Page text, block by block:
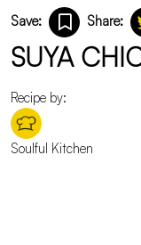
Save: Share:
SUYA
Recipe by:
Soulful Kitchen